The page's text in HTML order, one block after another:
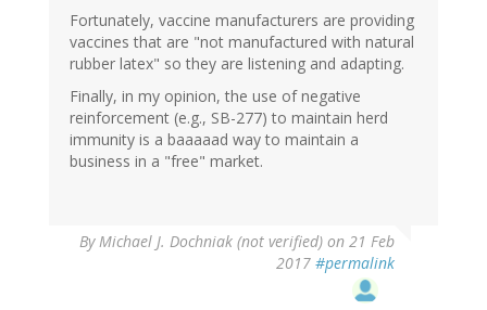
Fortunately, vaccine manufacturers are providing
vaccines that are "not manufactured with natural
rubber latex" so they are listening and adapting.
Finally, in my opinion, the use of negative
reinforcement (e.g., SB-277) to maintain herd
immunity is a baaaaad way to maintain a
business in a "free" market.
ByMichael J. Dochniak (not verified) on 21 Feb
2017 #permalink